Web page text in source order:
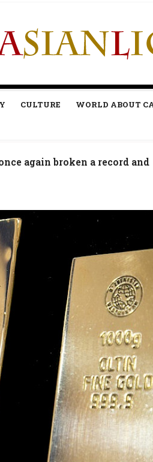
CULTURE WORLD ABOUT
again broken a record and